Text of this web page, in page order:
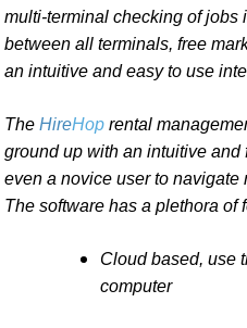
multi-terminal checking of jobs
between all terminals, free
an intuitive and easy to use
The HireHop rental
ground up with an intuitive
even a novice user to navigate
The software has a plethora of
Cloud based, use
computer